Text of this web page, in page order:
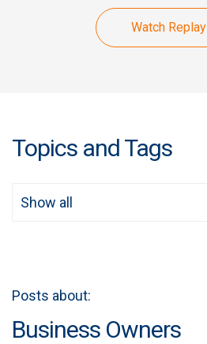
Watch Replay
Topics and Tags
Show all
Posts about:
Business Owners